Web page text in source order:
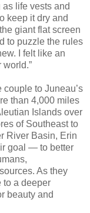
life vests and
keep it dry and
giant flat screen
to puzzle the rules
I felt like an
to Juneau’s
than 4,000 miles
Islands over
of Southeast to
River Basin, Erin
goal — to better
As they
to a deeper
beauty and